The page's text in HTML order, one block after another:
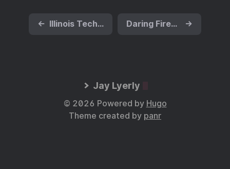
← Illinois Tech ‘spinout’ startup Influit Energ | EurekAlert! Daring Fireball: 'What's the Deal With Water Bottles?' →
Jay Lyerly
© 2026 Powered by Hugo
Theme created by panr